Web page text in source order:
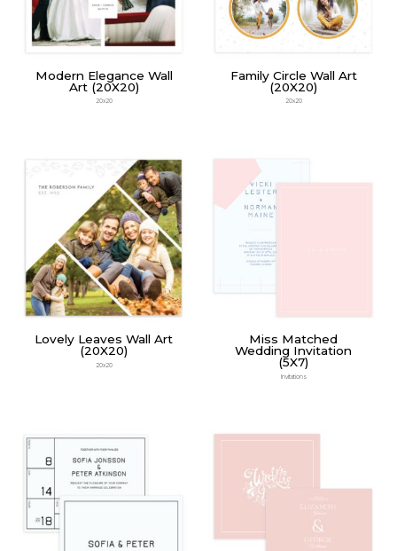
Modern Elegance Wall
Art (20X20)
20x20
Family Circle Wall Art
(20X20)
20x20
Lovely Leaves Wall Art
(20X20)
20x20
Miss Matched
Wedding Invitation
(5X7)
Invitations